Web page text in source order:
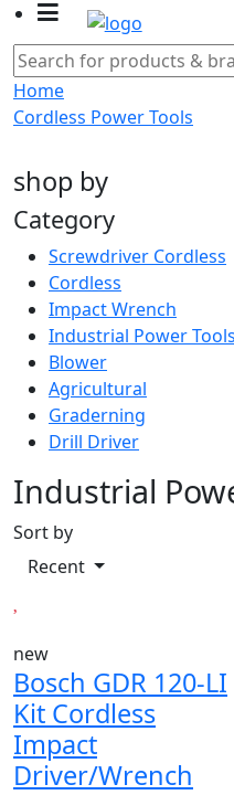
Home
Cordless Power Tools
shop by
Category
Screwdriver Cordless
Cordless
Impact Wrench
Industrial Power Tools
Blower
Agricultural
Graderning
Drill Driver
Industrial
Sort by
Recent
new
Bosch GDR 120-LI
Kit Cordless
Impact
Driver/Wrench